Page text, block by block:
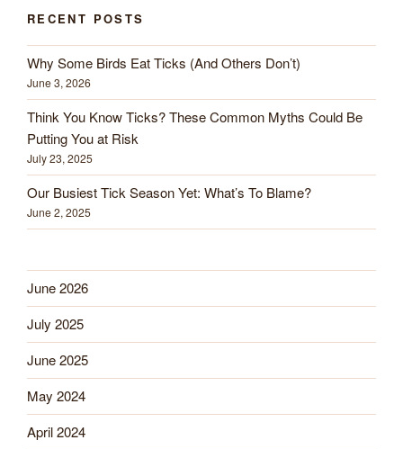
RECENT POSTS
Why Some Birds Eat Ticks (And Others Don’t)
June 3, 2026
Think You Know Ticks? These Common Myths Could Be
Putting You at Risk
July 23, 2025
Our Busiest Tick Season Yet: What’s To Blame?
June 2, 2025
June 2026
July 2025
June 2025
May 2024
April 2024